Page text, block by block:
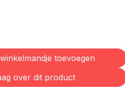
toevoegen
over dit product